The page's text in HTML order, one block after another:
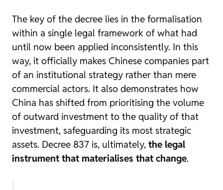
The key of the decree lies in the formalisation
within a single legal framework of what had
until now been applied inconsistently. In this
way, it officially makes Chinese companies part
of an institutional strategy rather than mere
commercial actors. It also demonstrates how
China has shifted from prioritising the volume
of outward investment to the quality of that
investment, safeguarding its most strategic
assets. Decree 837 is, ultimately, the legal
instrument that materialises that change.